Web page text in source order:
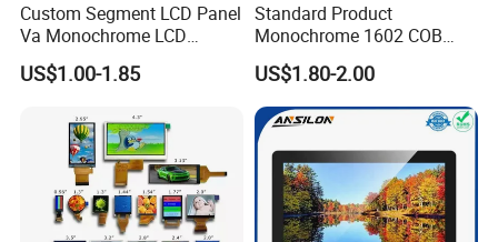
Custom Segment LCD Panel
Va Monochrome LCD
Module for EV Automotive
US$1.00-1.85
Standard Product
Monochrome 1602 COB
Module 16*2 Characters
LCD Display Panel for
Multiple Uses
US$1.80-2.00